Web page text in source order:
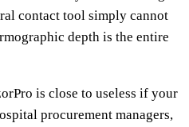
contact tool simply cannot
depth is the entire
is close to useless if your
procurement managers,